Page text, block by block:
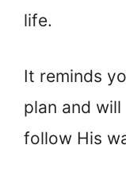
life.
It reminds
plan and
follow His